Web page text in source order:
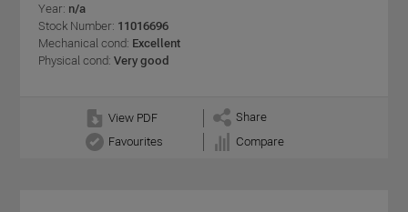
Year: n/a
Stock Number: 11016696
Mechanical cond: Excellent
Physical cond: Very good
View PDF
Share
Favourites
Compare